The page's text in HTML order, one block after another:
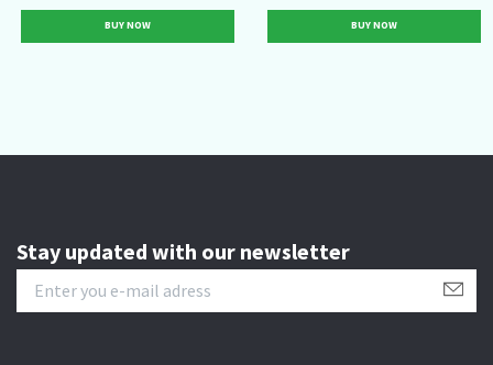
Stay updated with our newsletter